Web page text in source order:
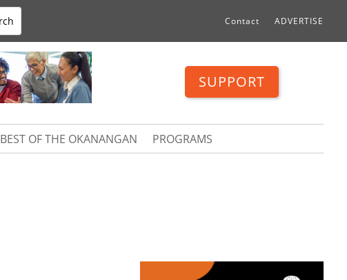
Contact ADVERTISE
SUPPORT
BEST OF THE OKANANGAN PROGRAMS